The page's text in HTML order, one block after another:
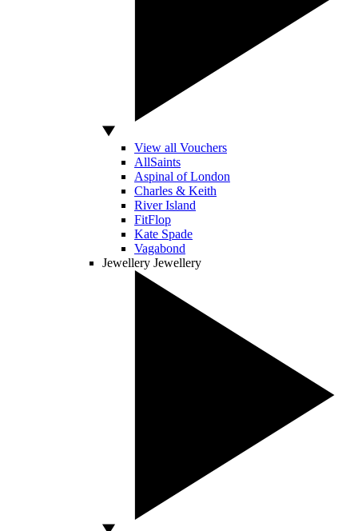
View all Vouchers
AllSaints
Aspinal of London
Charles & Keith
River Island
FitFlop
Kate Spade
Vagabond
Jewellery Jewellery